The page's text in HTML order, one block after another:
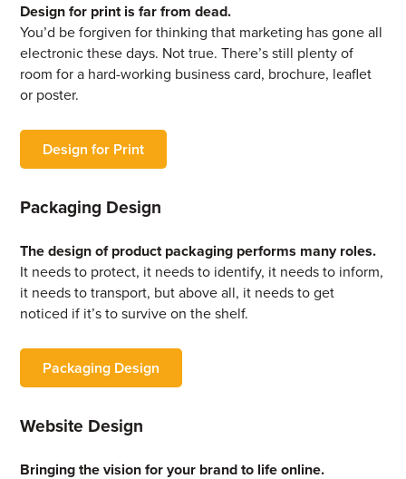
Design for print is far from dead.
You’d be forgiven for thinking that marketing has gone all
electronic these days. Not true. There’s still plenty of
room for a hard-working business card, brochure, leaflet
or poster.
Design for Print
Packaging Design
The design of product packaging performs many roles.
It needs to protect, it needs to identify, it needs to inform,
it needs to transport, but above all, it needs to get
noticed if it’s to survive on the shelf.
Packaging Design
Website Design
Bringing the vision for your brand to life online.